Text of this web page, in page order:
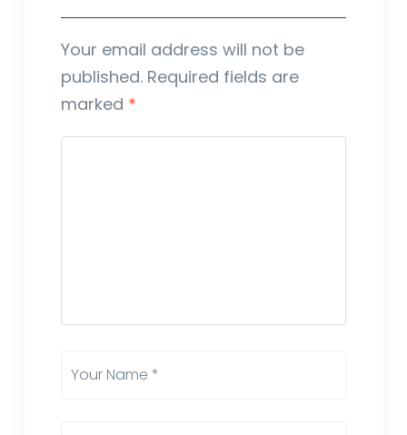
Your email address will not be
published. Required fields are
marked *